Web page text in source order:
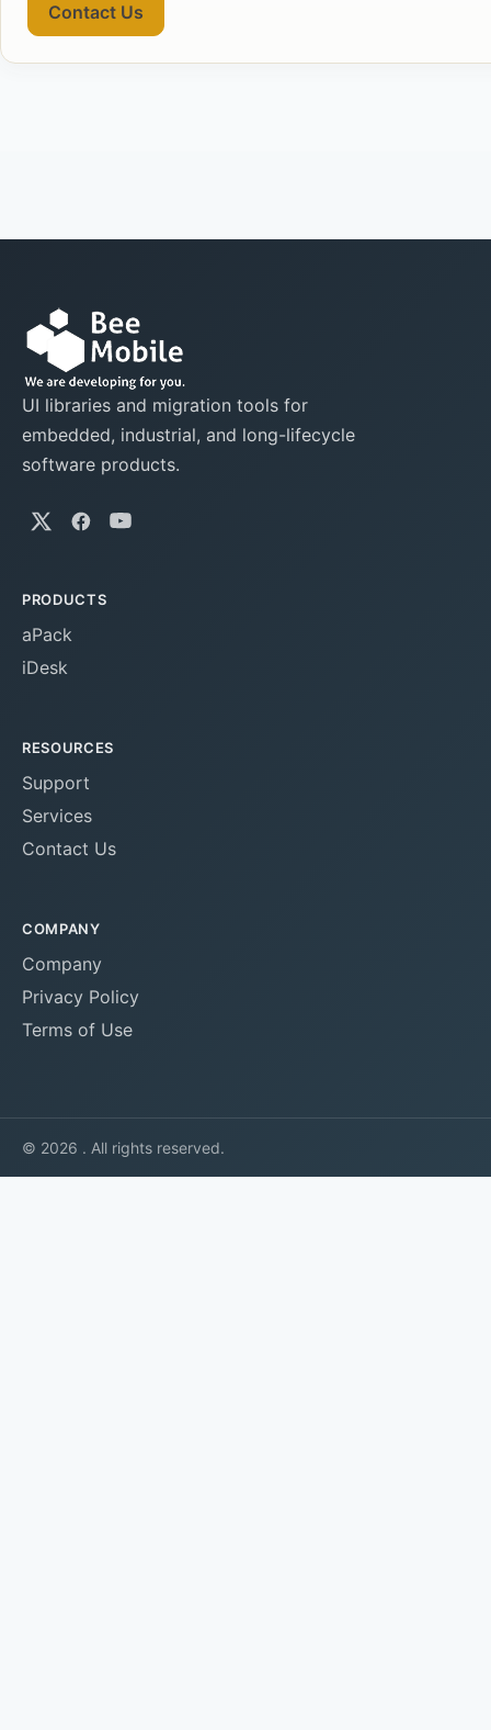
Contact Us
UI libraries and migration tools for
embedded, industrial, and long-lifecycle
software products.
PRODUCTS
aPack
iDesk
RESOURCES
Support
Services
Contact Us
COMPANY
Company
Privacy Policy
Terms of Use
© 2026 . All rights reserved.